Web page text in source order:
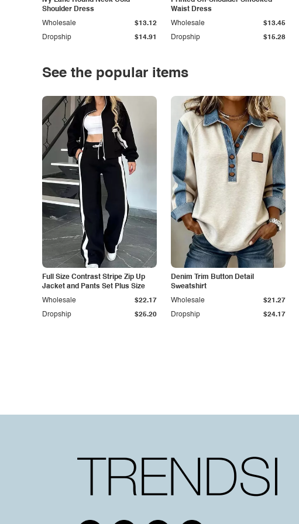
Shoulder Dress
Dropship $14.91
Wholesale $13.12
Waist Dress
Dropship $15.28
Wholesale $13.45
See the popular items
Full Size Contrast Stripe Zip Up
Jacket and Pants Set Plus Size
Dropship $25.20
Wholesale $22.17
Denim Trim Button Detail
Sweatshirt
Dropship $24.17
Wholesale $21.27